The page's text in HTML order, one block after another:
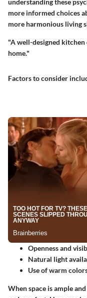
understanding these
more informed choices
more harmonious living
"A well-designed
home."
Factors to consider
Openness and
Natural light
Use of warm
When space is ample